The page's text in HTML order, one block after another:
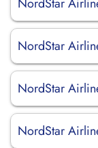
NordStar
NordStar
NordStar